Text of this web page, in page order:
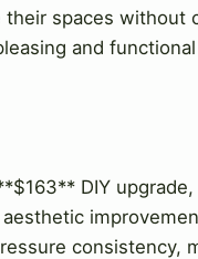
spaces without
and
DIY
consistency,